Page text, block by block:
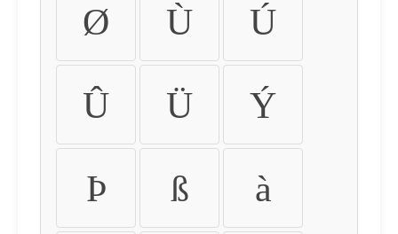
Ø Ù Ú
Û Ü Ý
Þ ß à